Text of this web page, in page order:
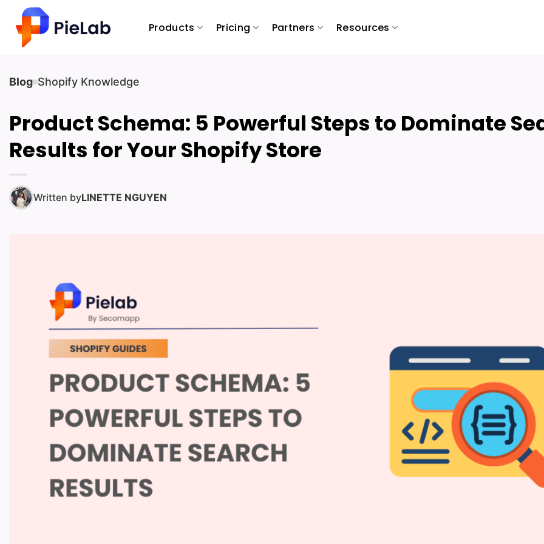
content
Products Pricing Partners Resources
Blog Shopify Knowledge
Product Schema: 5 Powerful Steps to Dominate
Results for Your Shopify Store
Written byLINETTE NGUYEN